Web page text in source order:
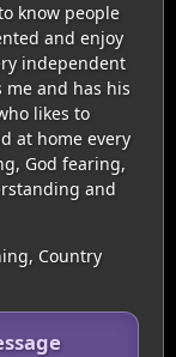
know people
and enjoy
independent
and has his
likes to
at home every
God fearing,
and
Country